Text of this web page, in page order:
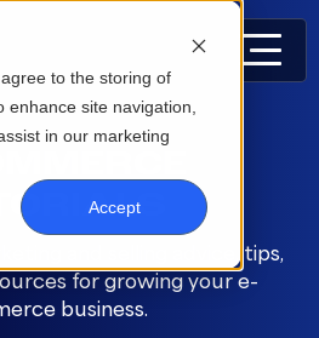
agree to the storing of
site navigation,
in our marketing
Accept
and selling advice, tips,
for growing your e-
business.